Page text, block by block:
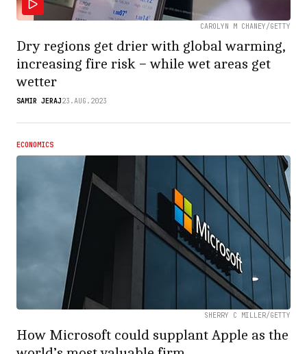
CAROLYN M CHANEY/GETTY
Dry regions get drier with global warming,
increasing fire risk − while wet areas get
wetter
SAMIR JERAJ23.AUG.2023
ECONOMICS
SHERRY C MILLER/GETTY
How Microsoft could supplant Apple as the